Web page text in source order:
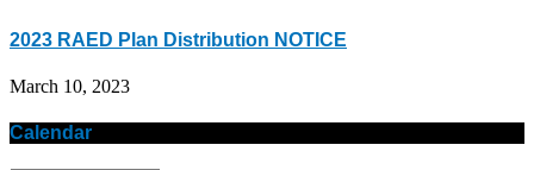
2023 RAED Plan Distribution NOTICE
March 10, 2023
Calendar